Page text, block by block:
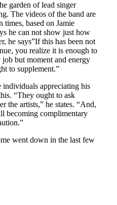
garden of lead singer
The videos of the band are
based on Jamie
he can not show just how
he says”If this has been not
you realize it is enough to
but moment and energy
to supplement.”
individuals appreciating his
“They ought to ask
the artists,” he states. “And,
becoming complimentary
went down in the last few